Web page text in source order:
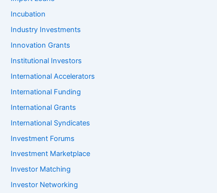
Incubation
Industry Investments
Innovation Grants
Institutional Investors
International Accelerators
International Funding
International Grants
International Syndicates
Investment Forums
Investment Marketplace
Investor Matching
Investor Networking